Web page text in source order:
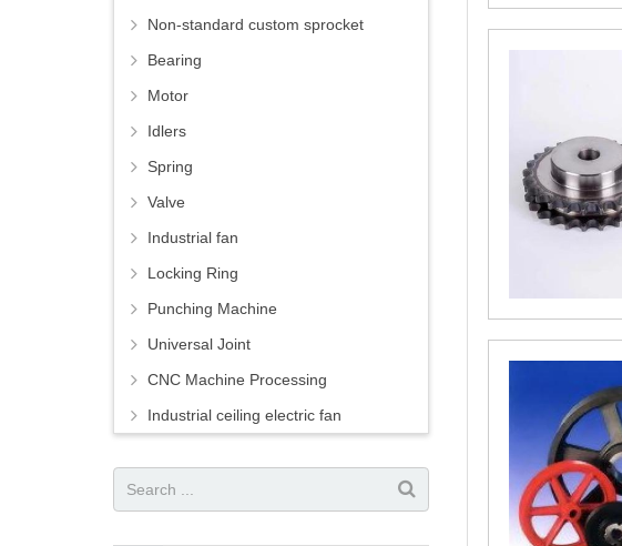
Non-standard custom sprocket
Bearing
Motor
Idlers
Spring
Valve
Industrial fan
Locking Ring
Punching Machine
Universal Joint
CNC Machine Processing
Industrial ceiling electric fan